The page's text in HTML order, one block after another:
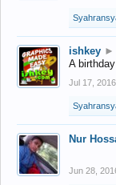
ishkey ►
A
Jul 17, 2016
Nur
Jun 28,